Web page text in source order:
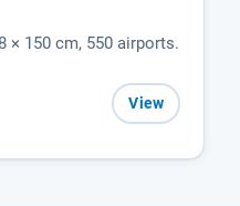
× 150 cm, 550 airports.
View